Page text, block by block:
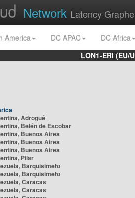
Network Latency
America DC APAC
DC Africa
LON1-ERI
Adrogué
Belén de Escobar
Buenos Aires
Buenos Aires
Buenos Aires
Pilar
Barquisimeto
Barquisimeto
Caracas
Caracas